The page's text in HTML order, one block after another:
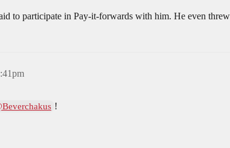
to participate in Pay-it-forwards with him. He even
!